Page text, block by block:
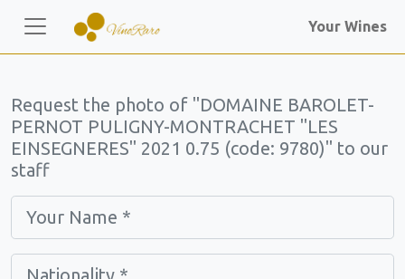
Your Wines
Request the photo of "DOMAINE BAROLET-
PERNOT PULIGNY-MONTRACHET "LES
EINSEGNERES" 2021 0.75 (code: 9780)" to our
staff